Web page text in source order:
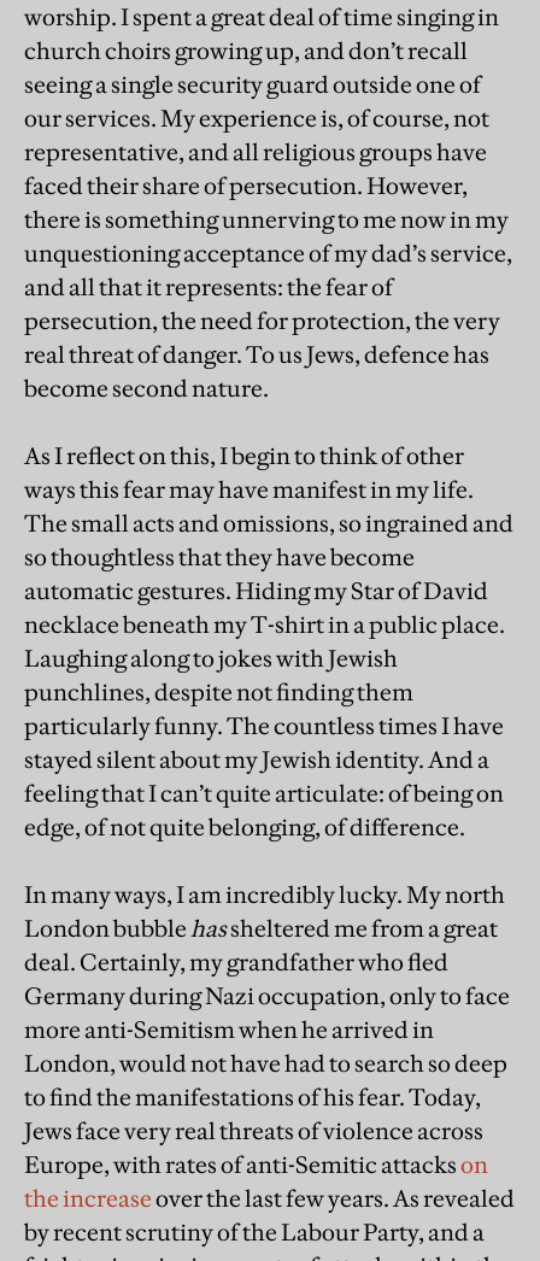
worship. I spent a great deal of time singing in
church choirs growing up, and don’t recall
seeing a single security guard outside one of
our services. My experience is, of course, not
representative, and all religious groups have
faced their share of persecution. However,
there is something unnerving to me now in my
unquestioning acceptance of my dad’s service,
and all that it represents: the fear of
persecution, the need for protection, the very
real threat of danger. To us Jews, defence has
become second nature.
As I reflect on this, I begin to think of other
ways this fear may have manifest in my life.
The small acts and omissions, so ingrained and
so thoughtless that they have become
automatic gestures. Hiding my Star of David
necklace beneath my T-shirt in a public place.
Laughing along to jokes with Jewish
punchlines, despite not finding them
particularly funny. The countless times I have
stayed silent about my Jewish identity. And a
feeling that I can’t quite articulate: of being on
edge, of not quite belonging, of difference.
In many ways, I am incredibly lucky. My north
London bubblehassheltered me from a great
deal. Certainly, my grandfather who fled
Germany during Nazi occupation, only to face
more anti-Semitism when he arrived in
London, would not have had to search so deep
to find the manifestations of his fear. Today,
Jews face very real threats of violence across
Europe, with rates of anti-Semitic attackson
the increaseover the last few years. As revealed
by recent scrutiny of the Labour Party, and a